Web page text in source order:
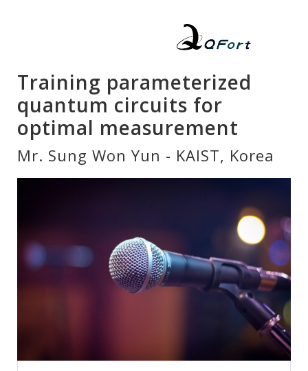
Training parameterized
quantum circuits for
optimal measurement
Mr. Sung Won Yun - KAIST, Korea